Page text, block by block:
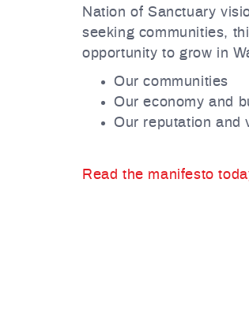
Nation of Sanctuary
seeking communities,
opportunity to grow in
Our communities
Our economy and
Our reputation and
Read the manifesto